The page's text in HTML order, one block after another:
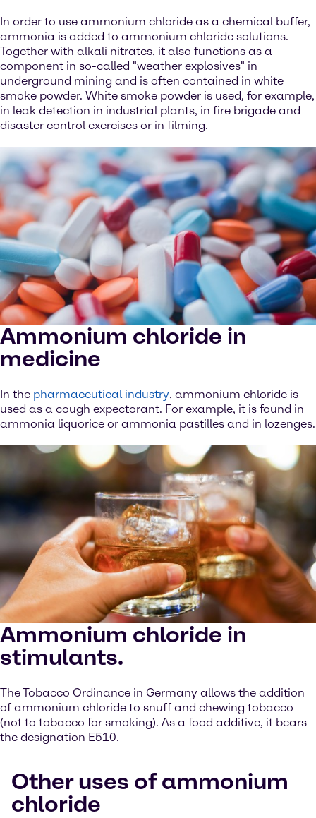
In order to use ammonium chloride as a chemical buffer,
ammonia is added to ammonium chloride solutions.
Together with alkali nitrates, it also functions as a
component in so-called "weather explosives" in
underground mining and is often contained in white
smoke powder. White smoke powder is used, for example,
in leak detection in industrial plants, in fire brigade and
disaster control exercises or in filming.
Ammonium chloride in
medicine
In the pharmaceutical industry, ammonium chloride is
used as a cough expectorant. For example, it is found in
ammonia liquorice or ammonia pastilles and in lozenges.
Ammonium chloride in
stimulants.
The Tobacco Ordinance in Germany allows the addition
of ammonium chloride to snuff and chewing tobacco
(not to tobacco for smoking). As a food additive, it bears
the designation E510.
Other uses of ammonium
chloride